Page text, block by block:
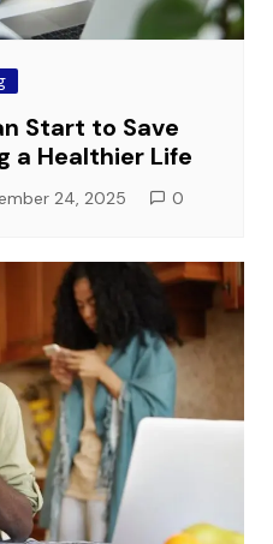
Start to Save
a Healthier Life
24, 2025 0